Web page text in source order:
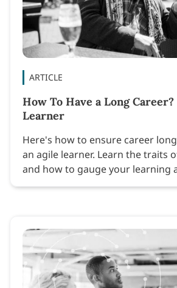
ARTICLE
How To Have a Long
Learner
Here's how to ensure career
an agile learner. Learn the traits
and how to gauge your learning